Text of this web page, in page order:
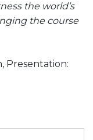
the world’s
the course
Presentation: